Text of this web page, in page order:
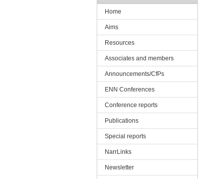
Home
Aims
Resources
Associates and members
Announcements/CfPs
ENN Conferences
Conference reports
Publications
Special reports
NarrLinks
Newsletter